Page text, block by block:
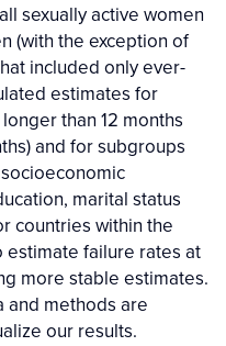
sexually active women
(with the exception of
included only ever-
estimates for
than 12 months
and for subgroups
marital status
countries within the
failure rates at
more stable estimates.
and methods are
our results.